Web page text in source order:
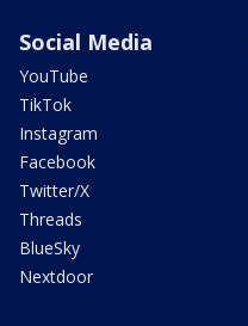
Social Media
YouTube
TikTok
Instagram
Facebook
Twitter/X
Threads
BlueSky
Nextdoor